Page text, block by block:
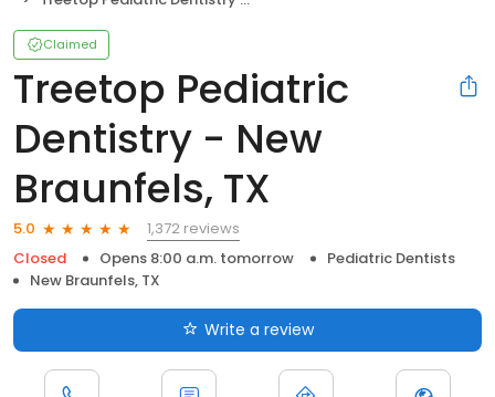
Claimed
Treetop Pediatric
Dentistry - New
Braunfels, TX
5.0
1,372 reviews
Closed
Opens 8:00 a.m. tomorrow
Pediatric Dentists
New Braunfels, TX
Write a review